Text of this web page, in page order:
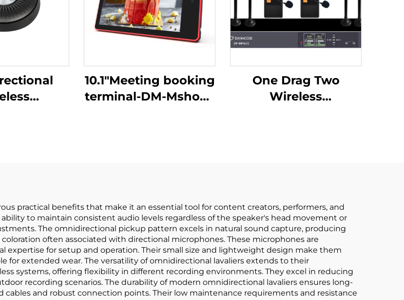
10.1"Meeting booking
terminal-DM-Mshow-
One Drag Two
Wireless
practical benefits that make it an essential tool for content creators, performers, and
to maintain consistent audio levels regardless of the speaker's head movement or
The omnidirectional pickup pattern excels in natural sound capture, producing
often associated with directional microphones. These microphones are
expertise for setup and operation. Their small size and lightweight design make them
for extended wear. The versatility of omnidirectional lavaliers extends to their
systems, offering flexibility in different recording environments. They excel in reducing
recording scenarios. The durability of modern omnidirectional lavaliers ensures long-
and robust connection points. Their low maintenance requirements and resistance